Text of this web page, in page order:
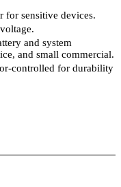
for sensitive devices.
and system
and small commercial.
controlled for durability